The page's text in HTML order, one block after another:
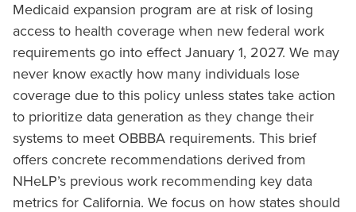
Medicaid expansion program are at risk of losing
access to health coverage when new federal work
requirements go into effect January 1, 2027. We may
never know exactly how many individuals lose
coverage due to this policy unless states take action
to prioritize data generation as they change their
systems to meet OBBBA requirements. This brief
offers concrete recommendations derived from
NHeLP’s previous work recommending key data
metrics for California. We focus on how states should